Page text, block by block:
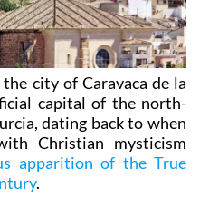
city of Caravaca de la
capital of the north-
dating back to when
Christian mysticism
apparition of the True
.